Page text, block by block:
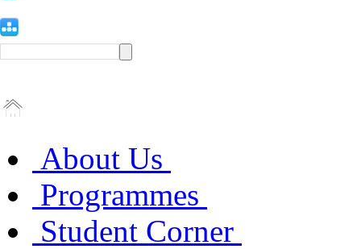
About Us
Programmes
Student Corner